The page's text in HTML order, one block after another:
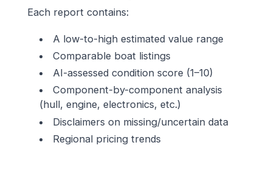
Each report contains:
A low-to-high estimated value range
Comparable boat listings
AI-assessed condition score (1–10)
Component-by-component analysis
(hull, engine, electronics, etc.)
Disclaimers on missing/uncertain data
Regional pricing trends